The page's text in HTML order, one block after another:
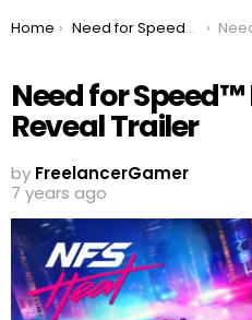
You are here:
Home Need for Speed™ Heat Official Reveal Trailer Need for
Need for
Reveal Trailer
by FreelancerGamer
7 years ago